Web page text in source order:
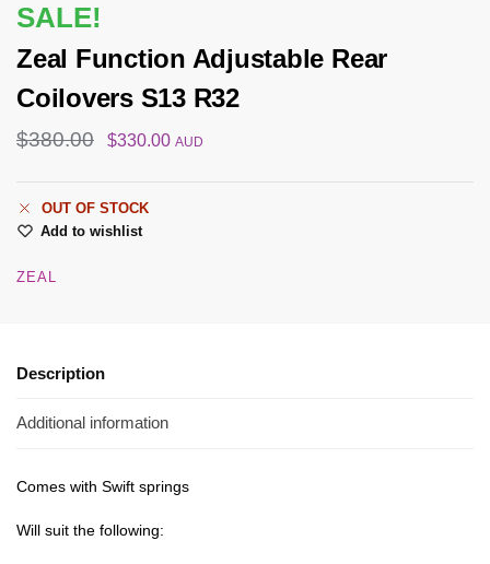
SALE!
Zeal Function Adjustable Rear
Coilovers S13 R32
$380.00 $330.00 AUD
OUT OF STOCK
Add to wishlist
ZEAL
Description
Additional information
Comes with Swift springs
Will suit the following: